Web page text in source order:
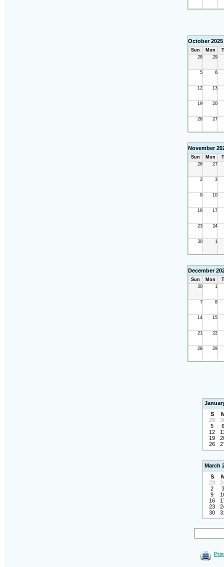
October 2025
Sun Mon
28
29
5 6
12 13
19 20
26 27
November
Sun Mon
26
27
2 3
9 10
16 17
23 24
30 1
December
Sun Mon
30
1
7 8
14 15
21 22
28 29
S
29
5
6
12
19
26
March
S
23
2
3
9
16
23
30